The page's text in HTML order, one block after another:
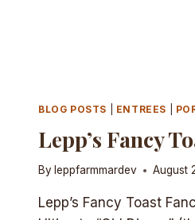
BLOG POSTS ENTREES
Lepp’s Fancy
By leppfarmmardev August
Lepp’s Fancy Toast